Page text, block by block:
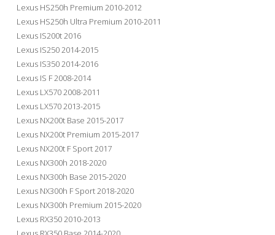
Lexus HS250h Premium 2010-2012
Lexus HS250h Ultra Premium 2010-2011
Lexus IS200t 2016
Lexus IS250 2014-2015
Lexus IS350 2014-2016
Lexus IS F 2008-2014
Lexus LX570 2008-2011
Lexus LX570 2013-2015
Lexus NX200t Base 2015-2017
Lexus NX200t Premium 2015-2017
Lexus NX200t F Sport 2017
Lexus NX300h 2018-2020
Lexus NX300h Base 2015-2020
Lexus NX300h F Sport 2018-2020
Lexus NX300h Premium 2015-2020
Lexus RX350 2010-2013